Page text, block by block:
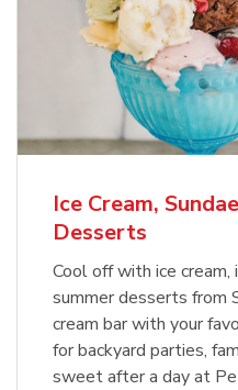
Ice Cream,
Desserts
Cool off with ice cream,
summer desserts from
cream bar with your
for backyard parties,
sweet after a day at